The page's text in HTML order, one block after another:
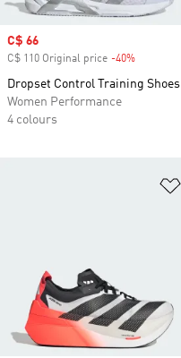
Sale price
C$ 66
C$ 110 Original price -40%
Dropset Control Training Shoes
Women Performance
4 colours